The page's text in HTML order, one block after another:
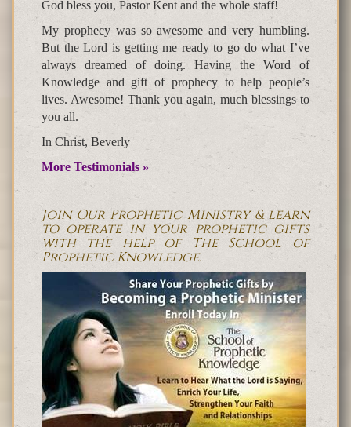
God bless you, Pastor Kent and the whole staff!
My prophecy was so awesome and very humbling.
But the Lord is getting me ready to go do what I’ve
always dreamed of doing. Having the Word of
Knowledge and gift of prophecy to help people’s
lives. Awesome! Thank you again, much blessings to
you all.
In Christ, Beverly
More Testimonials »
Join Our Prophetic Ministry & learn
to operate in your prophetic gifts
with the help of The School of
Prophetic Knowledge.